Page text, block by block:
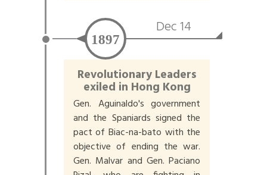
Dec 14
1897
Revolutionary Leaders
exiled in Hong Kong
Gen. Aguinaldo's government
and the Spaniards signed the
pact of Biac-na-bato with the
objective of ending the war.
Gen. Malvar and Gen. Paciano